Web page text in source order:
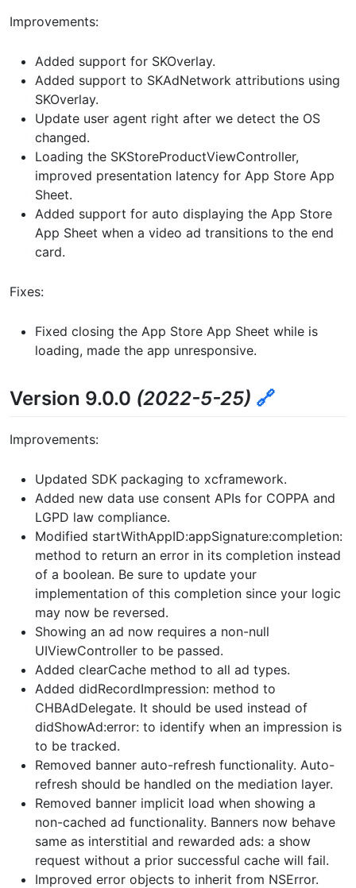
Improvements:
Added support for SKOverlay.
Added support to SKAdNetwork attributions using
SKOverlay.
Update user agent right after we detect the OS
changed.
Loading the SKStoreProductViewController,
improved presentation latency for App Store App
Sheet.
Added support for auto displaying the App Store
App Sheet when a video ad transitions to the end
card.
Fixes:
Fixed closing the App Store App Sheet while is
loading, made the app unresponsive.
Version 9.0.0 (2022-5-25) 🔗
Improvements:
Updated SDK packaging to xcframework.
Added new data use consent APIs for COPPA and
LGPD law compliance.
Modified startWithAppID:appSignature:completion:
method to return an error in its completion instead
of a boolean. Be sure to update your
implementation of this completion since your logic
may now be reversed.
Showing an ad now requires a non-null
UIViewController to be passed.
Added clearCache method to all ad types.
Added didRecordImpression: method to
CHBAdDelegate. It should be used instead of
didShowAd:error: to identify when an impression is
to be tracked.
Removed banner auto-refresh functionality. Auto-
refresh should be handled on the mediation layer.
Removed banner implicit load when showing a
non-cached ad functionality. Banners now behave
same as interstitial and rewarded ads: a show
request without a prior successful cache will fail.
Improved error objects to inherit from NSError.